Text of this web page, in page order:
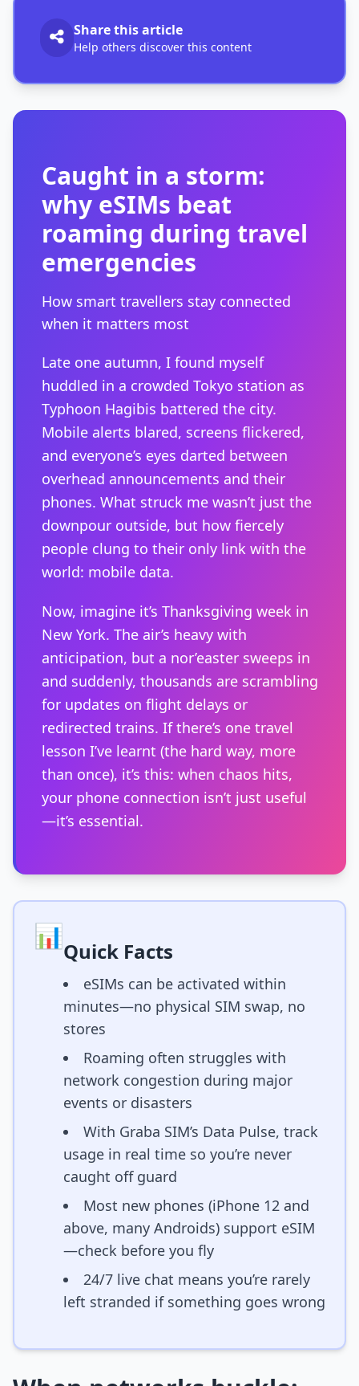
Share this article
Help others discover this content
Caught in a storm:
why eSIMs beat
roaming during travel
emergencies
How smart travellers stay connected
when it matters most
Late one autumn, I found myself
huddled in a crowded Tokyo station as
Typhoon Hagibis battered the city.
Mobile alerts blared, screens flickered,
and everyone’s eyes darted between
overhead announcements and their
phones. What struck me wasn’t just the
downpour outside, but how fiercely
people clung to their only link with the
world: mobile data.
Now, imagine it’s Thanksgiving week in
New York. The air’s heavy with
anticipation, but a nor’easter sweeps in
and suddenly, thousands are scrambling
for updates on flight delays or
redirected trains. If there’s one travel
lesson I’ve learnt (the hard way, more
than once), it’s this: when chaos hits,
your phone connection isn’t just useful
—it’s essential.
📊Quick Facts
eSIMs can be activated within
minutes—no physical SIM swap, no
stores
Roaming often struggles with
network congestion during major
events or disasters
With Graba SIM’s Data Pulse, track
usage in real time so you’re never
caught off guard
Most new phones (iPhone 12 and
above, many Androids) support eSIM
—check before you fly
24/7 live chat means you’re rarely
left stranded if something goes wrong